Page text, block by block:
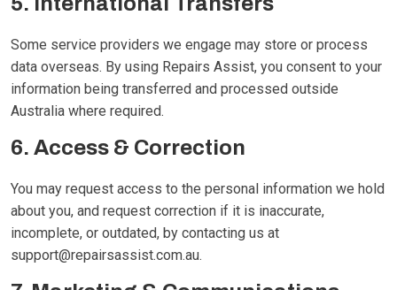
Some service providers we engage may store or process
data overseas. By using Repairs Assist, you consent to your
information being transferred and processed outside
Australia where required.
6. Access & Correction
You may request access to the personal information we hold
about you, and request correction if it is inaccurate,
incomplete, or outdated, by contacting us at
support@repairsassist.com.au.